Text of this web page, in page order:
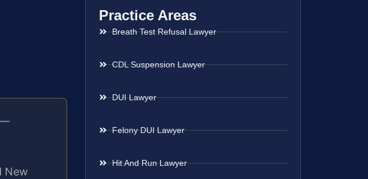
—
New
Practice Areas
Breath Test Refusal Lawyer
CDL Suspension Lawyer
DUI Lawyer
Felony DUI Lawyer
Hit And Run Lawyer